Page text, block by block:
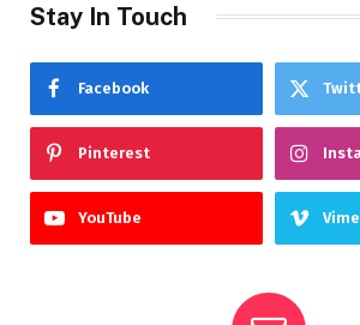
Stay In Touch
Facebook
Pinterest
YouTube